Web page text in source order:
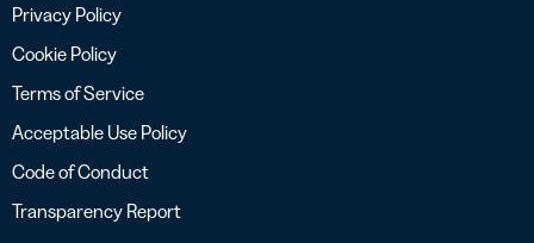
Privacy Policy
Cookie Policy
Terms of Service
Acceptable Use Policy
Code of Conduct
Transparency Report